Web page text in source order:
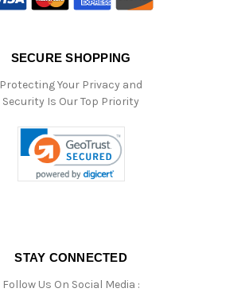
SECURE SHOPPING
Protecting Your Privacy and
Security Is Our Top Priority
STAY CONNECTED
Follow Us On Social Media :